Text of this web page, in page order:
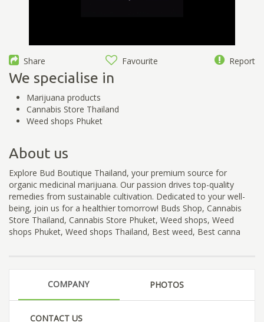
Share Favourite Report
We specialise in
Marijuana products
Cannabis Store Thailand
Weed shops Phuket
About us
Explore Bud Boutique Thailand, your premium source for
organic medicinal marijuana. Our passion drives top-quality
remedies from sustainable cultivation. Dedicated to your well-
being, join us for a healthier tomorrow! Buds Shop, Cannabis
Store Thailand, Cannabis Store Phuket, Weed shops, Weed
shops Phuket, Weed shops Thailand, Best weed, Best canna
COMPANY PHOTOS
CONTACT US